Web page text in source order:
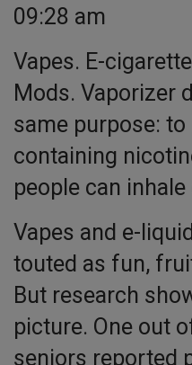
09:28 am
Vapes. E-
Mods. Vaporizer
same purpose:
containing
people can
Vapes and e-
touted as fun,
But research
picture. One out
seniors reported